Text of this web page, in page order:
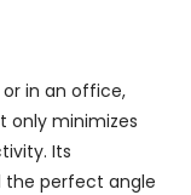
in an office,
only minimizes
Its
the perfect angle